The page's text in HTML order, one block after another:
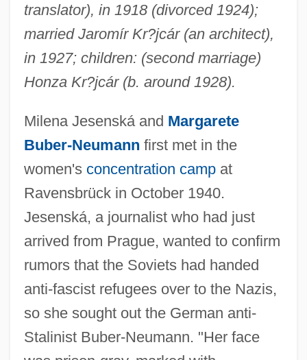
translator), in 1918 (divorced 1924);
married Jaromír Kr?jcár (an architect),
in 1927; children: (second marriage)
Honza Kr?jcár (b. around 1928).
Milena Jesenská and Margarete
Buber-Neumann first met in the
women's concentration campat
Ravensbrück in October 1940.
Jesenská, a journalist who had just
arrived from Prague, wanted to confirm
rumors that the Soviets had handed
anti-fascist refugees over to the Nazis,
so she sought out the German anti-
Stalinist Buber-Neumann. "Her face